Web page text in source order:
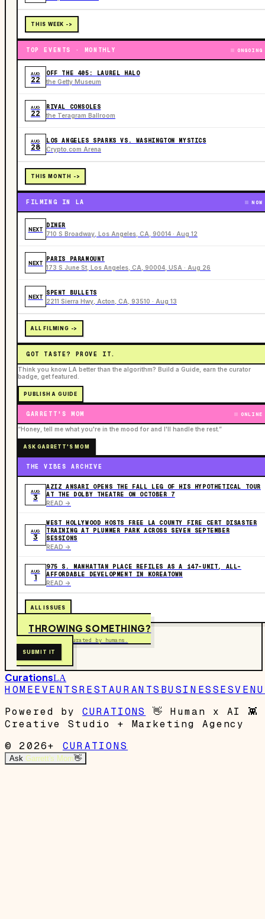
THIS WEEK ->
TOP EVENTS · MONTHLY ONGOING
AUG
22
OFF THE 405: LAUREL HALO
the Getty Museum
AUG
22
RIVAL CONSOLES
the Teragram Ballroom
AUG
28
LOS ANGELES SPARKS VS. WASHINGTON MYSTICS
Crypto.com Arena
THIS MONTH ->
FILMING IN LA NOW
NEXT
DINER
710 S Broadway, Los Angeles, CA, 90014 · Aug 12
NEXT
PARIS PARAMOUNT
173 S June St, Los Angeles, CA, 90004, USA · Aug 26
NEXT
SPENT BULLETS
2211 Sierra Hwy, Acton, CA, 93510 · Aug 13
ALL FILMING ->
GOT TASTE? PROVE IT.
Think you know LA better than the algorithm? Build a Guide, earn the curator
badge, get featured.
PUBLISH A GUIDE
GARRETT'S MOM ONLINE
“Honey, tell me what you're in the mood for and I'll handle the rest.”
ASK GARRETT'S MOM
THE VIBES ARCHIVE
AUG
3
AZIZ ANSARI OPENS THE FALL LEG OF HIS HYPOTHETICAL TOUR
AT THE DOLBY THEATRE ON OCTOBER 7
READ ->
AUG
3
WEST HOLLYWOOD HOSTS FREE LA COUNTY FIRE CERT DISASTER
TRAINING AT PLUMMER PARK ACROSS SEVEN SEPTEMBER
SESSIONS
READ ->
AUG
1
975 S. MANHATTAN PLACE REFILES AS A 147-UNIT, ALL-
AFFORDABLE DEVELOPMENT IN KOREATOWN
READ ->
ALL ISSUES
THROWING SOMETHING?
Free to submit. Curated by humans.
SUBMIT IT
CurationsLA
HOMEEVENTSRESTAURANTS BUSINESSES
Powered by
CURATIONS 👋 Human x AI 👾
Creative Studio + Marketing Agency
© 2026+
CURATIONS
Ask Garrett's Mom👋